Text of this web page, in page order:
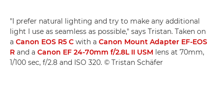
"I prefer natural lighting and try to make any additional
light I use as seamless as possible," says Tristan. Taken on
a Canon EOS R5 C with a Canon Mount Adapter EF-EOS
R and a Canon EF 24-70mm f/2.8L II USM lens at 70mm,
1/100 sec, f/2.8 and ISO 320. © Tristan Schäfer